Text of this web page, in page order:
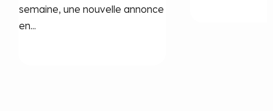
semaine, une nouvelle annonce
en...